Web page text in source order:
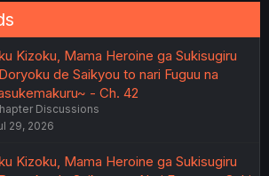
Kizoku, Mama Heroine ga Sukisugiru
de Saikyou to nari Fuguu na
- Ch. 42
Discussions
29, 2026
Kizoku, Mama Heroine ga Sukisugiru